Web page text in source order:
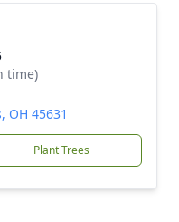
time)
OH 45631
Plant Trees